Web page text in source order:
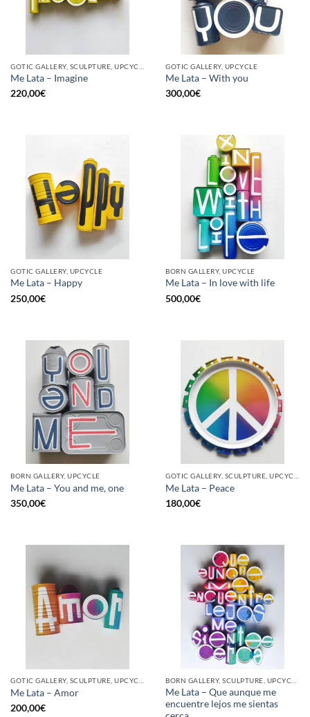
Me Lata – Imagine
220,00€
GOTIC GALLERY, UPCYCLE
Me Lata – With you
300,00€
GOTIC GALLERY, UPCYCLE
Me Lata – Happy
250,00€
BORN GALLERY, UPCYCLE
Me Lata – In love with life
500,00€
BORN GALLERY, UPCYCLE
Me Lata – You and me, one
350,00€
Me Lata – Peace
180,00€
GOTIC GALLERY, SCULPTURE, UPCYCLE
Me Lata – Amor
200,00€
BORN GALLERY, SCULPTURE, UPCYCLE
Me Lata – Que aunque me
encuentre lejos me sientas